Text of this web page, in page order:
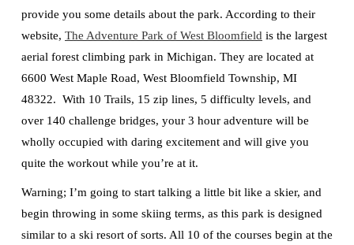
provide you some details about the park. According to their
website, The Adventure Park of West Bloomfield is the largest
aerial forest climbing park in Michigan. They are located at
6600 West Maple Road, West Bloomfield Township, MI
48322. With 10 Trails, 15 zip lines, 5 difficulty levels, and
over 140 challenge bridges, your 3 hour adventure will be
wholly occupied with daring excitement and will give you
quite the workout while you’re at it.
Warning; I’m going to start talking a little bit like a skier, and
begin throwing in some skiing terms, as this park is designed
similar to a ski resort of sorts. All 10 of the courses begin at the